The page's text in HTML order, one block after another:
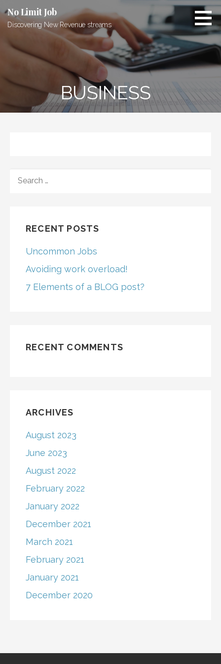
to
content
No Limit Job
Discovering New Revenue streams
BUSINESS
FOR:
RECENT POSTS
Uncommon Jobs
Avoiding work overload!
7 Elements of a BLOG post?
RECENT COMMENTS
ARCHIVES
August 2023
June 2023
August 2022
February 2022
January 2022
December 2021
March 2021
February 2021
January 2021
December 2020